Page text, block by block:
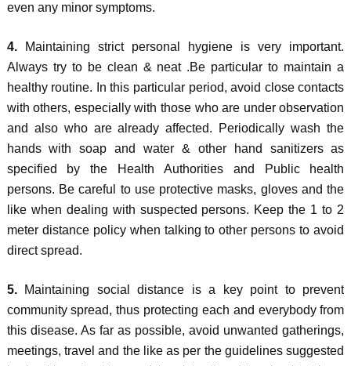
even any minor symptoms.
4.Maintaining strict personal hygiene is very important.
Always try to be clean & neat .Be particular to maintain a
healthy routine. In this particular period, avoid close contacts
with others, especially with those who are under observation
and also who are already affected. Periodically wash the
hands with soap and water & other hand sanitizers as
specified by the Health Authorities and Public health
persons. Be careful to use protective masks, gloves and the
like when dealing with suspected persons. Keep the 1 to 2
meter distance policy when talking to other persons to avoid
direct spread.
5.Maintaining social distance is a key point to prevent
community spread, thus protecting each and everybody from
this disease. As far as possible, avoid unwanted gatherings,
meetings, travel and the like as per the guidelines suggested